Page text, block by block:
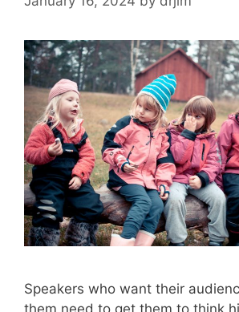
Speakers who want their